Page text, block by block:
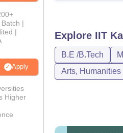
|
|
Apply
Higher
Explore IIT
B.E /B.Tech
Arts,